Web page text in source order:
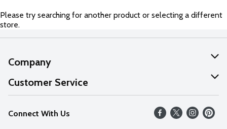
Please try searching for another product or selecting a different
store.
Company
About Us
Our Values
Careers
Customer Service
Help
FAQs
Connect With Us